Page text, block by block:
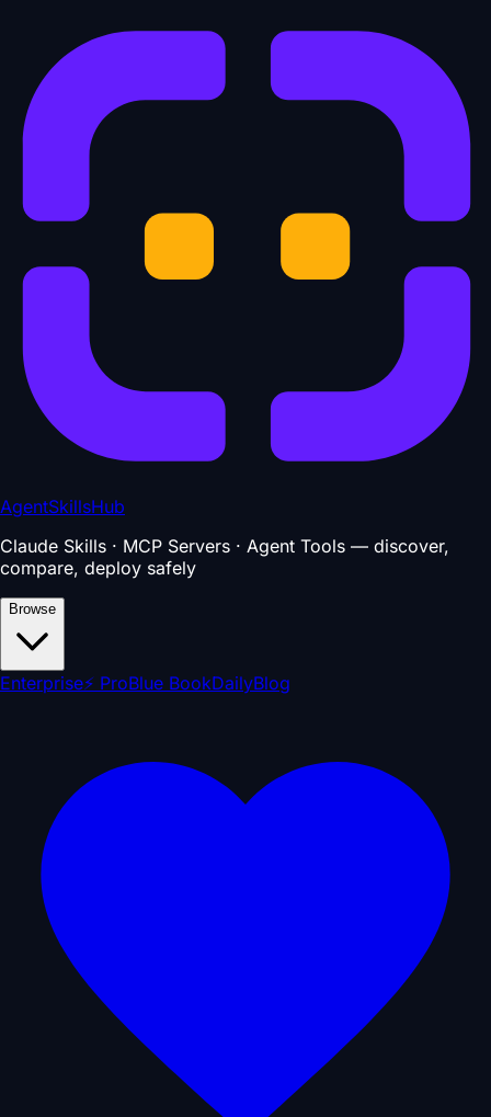
AgentSkillsHub
Claude Skills · MCP Servers · Agent Tools — discover,
compare, deploy safely
Browse
Enterprise⚡ ProBlue BookDailyBlog